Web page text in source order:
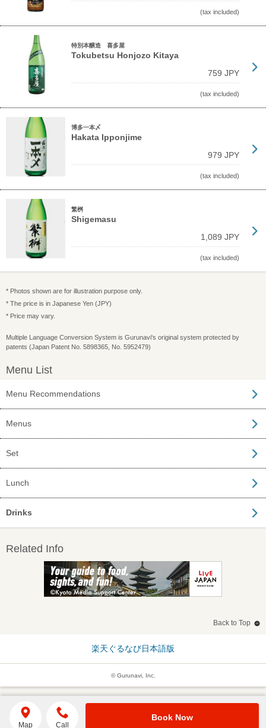
(tax included)
特別本醸造 喜多屋
Tokubetsu Honjozo Kitaya
759 JPY
(tax included)
博多一本〆
Hakata Ipponjime
979 JPY
(tax included)
繁桝
Shigemasu
1,089 JPY
(tax included)
* Photos shown are for illustration purpose only.
* The price is in Japanese Yen (JPY)
* Price may vary.
Multiple Language Conversion System is Gurunavi's original system protected by
patents (Japan Patent No. 5898365, No. 5952479)
Menu List
Menu Recommendations
Menus
Set
Lunch
Drinks
Related Info
Back to Top
楽天ぐるなび日本語版
© Gurunavi, Inc.
Map Call
Book Now